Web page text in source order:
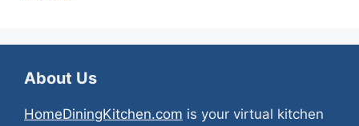
About Us
HomeDiningKitchen.com is your virtual kitchen